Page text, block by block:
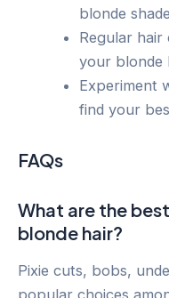
blonde
Regular hair
your blonde
Experiment
find your
FAQs
What are the
blonde hair?
Pixie cuts, bobs,